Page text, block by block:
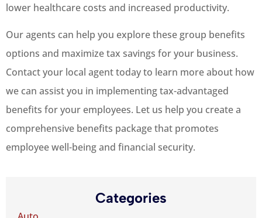
lower healthcare costs and increased productivity.
Our agents can help you explore these group benefits
options and maximize tax savings for your business.
Contact your local agent today to learn more about how
we can assist you in implementing tax-advantaged
benefits for your employees. Let us help you create a
comprehensive benefits package that promotes
employee well-being and financial security.
Categories